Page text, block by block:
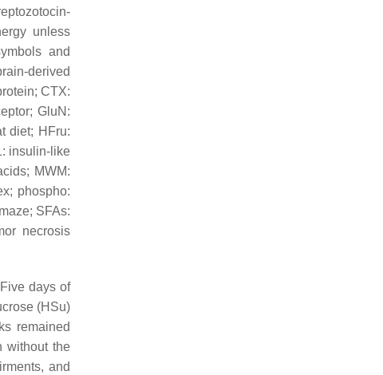
unless
and
derived
CTX:
GluN:
diet; HFru:
insulin-like
MWM:
phospho:
SFAs:
necrosis
days of
(HSu)
remained
without the
and